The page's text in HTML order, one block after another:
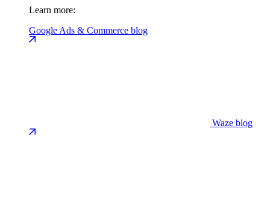
Learn more:
Google Ads & Commerce blog
Waze blog